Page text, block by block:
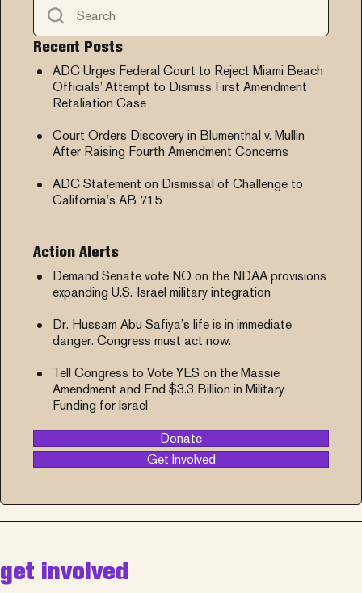
Recent Posts
ADC Urges Federal Court to Reject Miami Beach
Officials’ Attempt to Dismiss First Amendment
Retaliation Case
Court Orders Discovery in Blumenthal v. Mullin
After Raising Fourth Amendment Concerns
ADC Statement on Dismissal of Challenge to
California’s AB 715
Action Alerts
Demand Senate vote NO on the NDAA provisions
expanding U.S.-Israel military integration
Dr. Hussam Abu Safiya’s life is in immediate
danger. Congress must act now.
Tell Congress to Vote YES on the Massie
Amendment and End $3.3 Billion in Military
Funding for Israel
Donate
Get Involved
get involved